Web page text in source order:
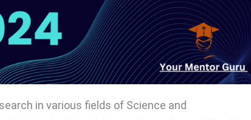
in various fields of Science and